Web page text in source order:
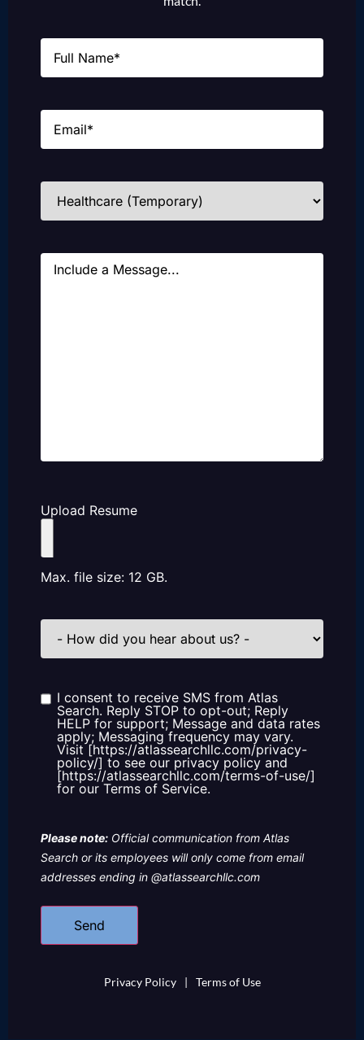
Name
Email
Industries
Message
Upload Resume
Max. file size: 12 GB.
How
did
us?
Consent
I consent to receive SMS from Atlas
Search. Reply STOP to opt-out; Reply
HELP for support; Message and data rates
apply; Messaging frequency may vary.
Visit [https://atlassearchllc.com/privacy-
policy/] to see our privacy policy and
[https://atlassearchllc.com/terms-of-use/]
for our Terms of Service.
Please note: Official communication from Atlas
Search or its employees will only come from email
addresses ending in @atlassearchllc.com
Privacy Policy | Terms of Use